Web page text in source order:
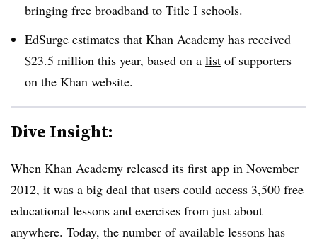
bringing free broadband to Title I schools.
EdSurge estimates that Khan Academy has received
$23.5 million this year, based on a list of supporters
on the Khan website.
Dive Insight:
When Khan Academy released its first app in November
2012, it was a big deal that users could access 3,500 free
educational lessons and exercises from just about
anywhere. Today, the number of available lessons has